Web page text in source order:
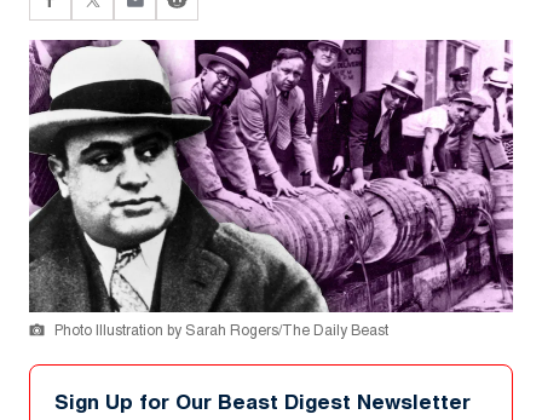
Photo Illustration by Sarah Rogers/The Daily Beast
Sign Up for Our Beast Digest Newsletter